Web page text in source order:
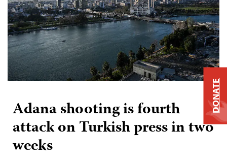
Adana shooting is fourth
attack on Turkish press in two
weeks
DONATE